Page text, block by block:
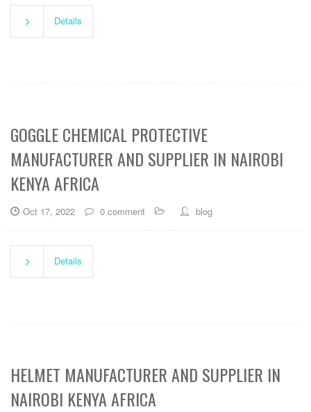
Details
GOGGLE CHEMICAL PROTECTIVE
MANUFACTURER AND SUPPLIER IN NAIROBI
KENYA AFRICA
Oct 17, 2022 0 comment blog
Details
HELMET MANUFACTURER AND SUPPLIER IN
NAIROBI KENYA AFRICA